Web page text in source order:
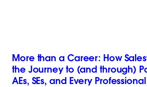
More than a Career: How
the Journey to (and through)
AEs, SEs, and Every